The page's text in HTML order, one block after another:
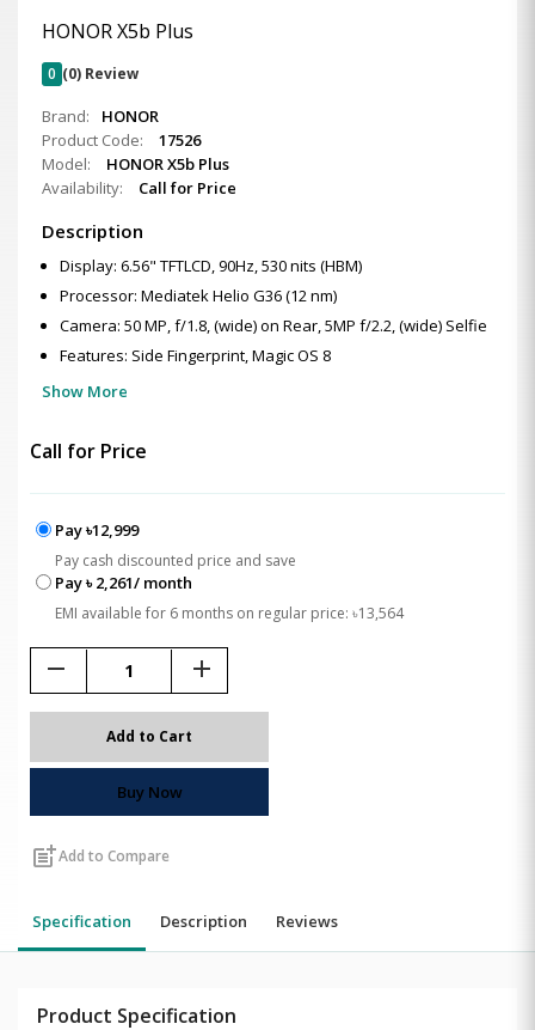
HONOR X5b Plus
0 (0) Review
Brand:
HONOR
Product Code:
17526
Model:
HONOR X5b Plus
Availability:
Call for Price
Description
Display: 6.56" TFTLCD, 90Hz, 530 nits (HBM)
Processor: Mediatek Helio G36 (12 nm)
Camera: 50 MP, f/1.8, (wide) on Rear, 5MP f/2.2, (wide) Selfie
Features: Side Fingerprint, Magic OS 8
Show More
Call for Price
Pay ৳12,999
Pay cash discounted price and save
Pay ৳ 2,261/ month
EMI available for 6 months on regular price: ৳13,564
remove add
Add to Cart
Buy Now
post_addAdd to Compare
Specification Description Reviews
Product Specification